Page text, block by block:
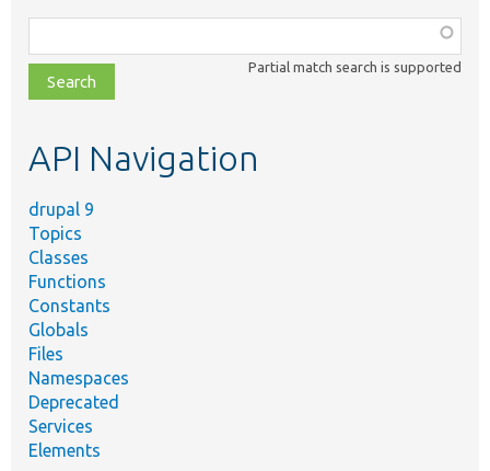
class,
file,
topic,
Partial match search is supported
API Navigation
drupal 9
Topics
Classes
Functions
Constants
Globals
Files
Namespaces
Deprecated
Services
Elements